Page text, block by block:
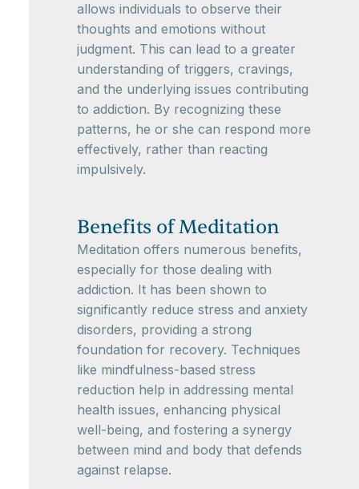
allows individuals to observe their
thoughts and emotions without
judgment. This can lead to a greater
understanding of triggers, cravings,
and the underlying issues contributing
to addiction. By recognizing these
patterns, he or she can respond more
effectively, rather than reacting
impulsively.
Benefits of Meditation
Meditation offers numerous benefits,
especially for those dealing with
addiction. It has been shown to
significantly reduce stress and anxiety
disorders, providing a strong
foundation for recovery. Techniques
like mindfulness-based stress
reduction help in addressing mental
health issues, enhancing physical
well-being, and fostering a synergy
between mind and body that defends
against relapse.